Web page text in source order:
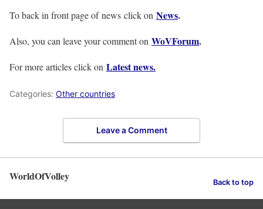
To back in front page of news click on News.
Also, you can leave your comment on WoVForum.
For more articles click on Latest news.
Categories: Other countries
Leave a Comment
WorldOfVolley Back to top